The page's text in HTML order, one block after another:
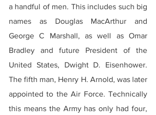
a handful of men. This includes such big
names as Douglas MacArthur and
George C Marshall, as well as Omar
Bradley and future President of the
United States, Dwight D. Eisenhower.
The fifth man, Henry H. Arnold, was later
appointed to the Air Force. Technically
this means the Army has only had four,